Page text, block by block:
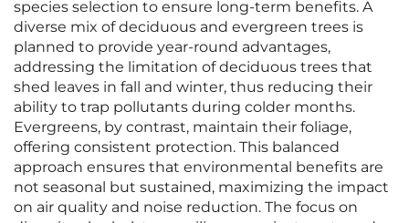
species selection to ensure long-term benefits. A
diverse mix of deciduous and evergreen trees is
planned to provide year-round advantages,
addressing the limitation of deciduous trees that
shed leaves in fall and winter, thus reducing their
ability to trap pollutants during colder months.
Evergreens, by contrast, maintain their foliage,
offering consistent protection. This balanced
approach ensures that environmental benefits are
not seasonal but sustained, maximizing the impact
on air quality and noise reduction. The focus on